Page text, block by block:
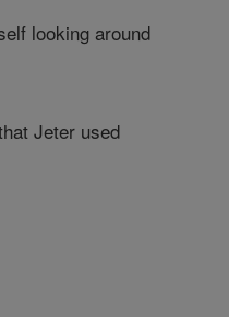
looking around
Jeter used